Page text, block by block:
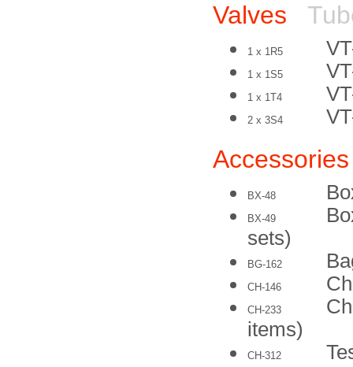
Valves
1 x 1R5
1 x 1S5
1 x 1T4
2 x 3S4
Accessories
BX-48
BX-49
sets)
BG-162
CH-146
CH-233
items)
CH-312